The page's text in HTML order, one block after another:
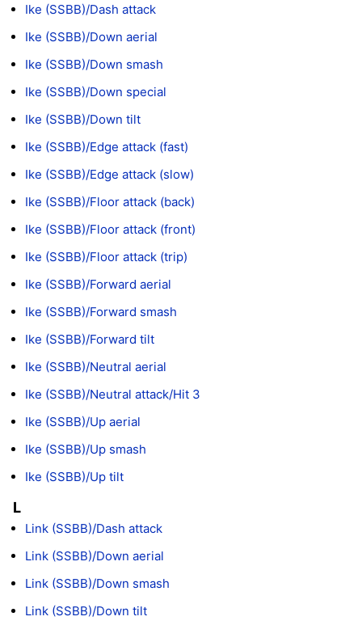
Ike (SSBB)/Dash attack
Ike (SSBB)/Down aerial
Ike (SSBB)/Down smash
Ike (SSBB)/Down special
Ike (SSBB)/Down tilt
Ike (SSBB)/Edge attack (fast)
Ike (SSBB)/Edge attack (slow)
Ike (SSBB)/Floor attack (back)
Ike (SSBB)/Floor attack (front)
Ike (SSBB)/Floor attack (trip)
Ike (SSBB)/Forward aerial
Ike (SSBB)/Forward smash
Ike (SSBB)/Forward tilt
Ike (SSBB)/Neutral aerial
Ike (SSBB)/Neutral attack/Hit 3
Ike (SSBB)/Up aerial
Ike (SSBB)/Up smash
Ike (SSBB)/Up tilt
L
Link (SSBB)/Dash attack
Link (SSBB)/Down aerial
Link (SSBB)/Down smash
Link (SSBB)/Down tilt